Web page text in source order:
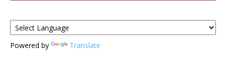
Powered by Translate